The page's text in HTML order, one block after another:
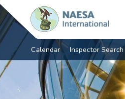
Calendar Inspector Search